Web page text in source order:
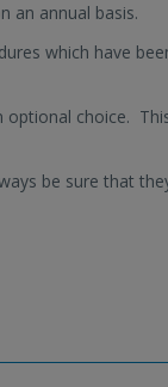
annual basis.
which have
choice.
be sure that